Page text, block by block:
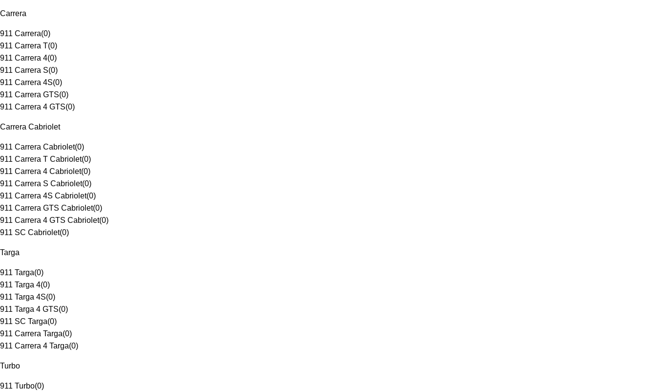
Carrera
911 Carrera(0)
911 Carrera T(0)
911 Carrera 4(0)
911 Carrera S(0)
911 Carrera 4S(0)
911 Carrera GTS(0)
911 Carrera 4 GTS(0)
Carrera Cabriolet
911 Carrera Cabriolet(0)
911 Carrera T Cabriolet(0)
911 Carrera 4 Cabriolet(0)
911 Carrera S Cabriolet(0)
911 Carrera 4S Cabriolet(0)
911 Carrera GTS Cabriolet(0)
911 Carrera 4 GTS Cabriolet(0)
911 SC Cabriolet(0)
Targa
911 Targa(0)
911 Targa 4(0)
911 Targa 4S(0)
911 Targa 4 GTS(0)
911 SC Targa(0)
911 Carrera Targa(0)
911 Carrera 4 Targa(0)
Turbo
911 Turbo(0)